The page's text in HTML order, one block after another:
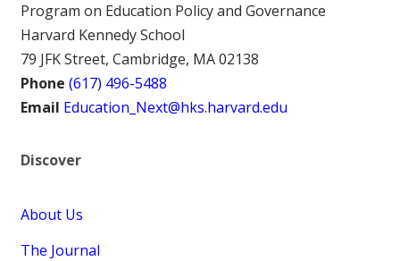
Program on Education Policy and Governance
Harvard Kennedy School
79 JFK Street, Cambridge, MA 02138
Phone (617) 496-5488
Email Education_Next@hks.harvard.edu
Discover
About Us
The Journal